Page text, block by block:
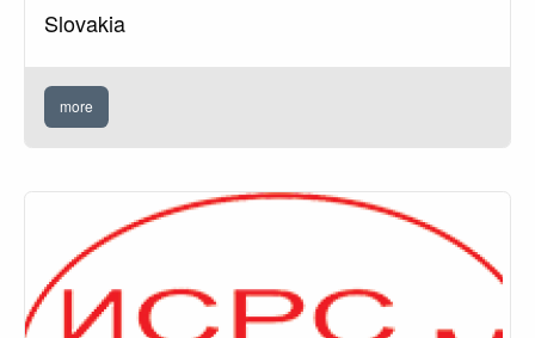
Slovakia
more